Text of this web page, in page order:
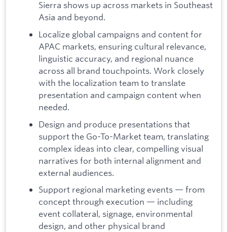
Sierra shows up across markets in Southeast
Asia and beyond.
Localize global campaigns and content for
APAC markets, ensuring cultural relevance,
linguistic accuracy, and regional nuance
across all brand touchpoints. Work closely
with the localization team to translate
presentation and campaign content when
needed.
Design and produce presentations that
support the Go-To-Market team, translating
complex ideas into clear, compelling visual
narratives for both internal alignment and
external audiences.
Support regional marketing events — from
concept through execution — including
event collateral, signage, environmental
design, and other physical brand